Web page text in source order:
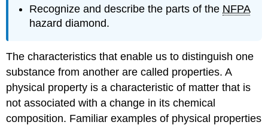
Recognize and describe the parts of the NFPA
hazard diamond.
The characteristics that enable us to distinguish one
substance from another are called properties. A
physical property is a characteristic of matter that is
not associated with a change in its chemical
composition. Familiar examples of physical properties